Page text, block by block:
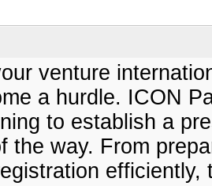
venture
a hurdle. ICON
to establish a
the way. From